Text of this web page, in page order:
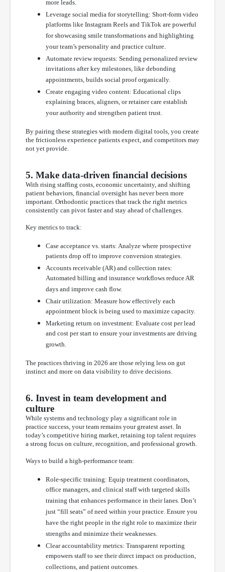
more leads.
Leverage social media for storytelling: Short-form video
platforms like Instagram Reels and TikTok are powerful
for showcasing smile transformations and highlighting
your team’s personality and practice culture.
Automate review requests: Sending personalized review
invitations after key milestones, like debonding
appointments, builds social proof organically.
Create engaging video content: Educational clips
explaining braces, aligners, or retainer care establish
your authority and strengthen patient trust.
By pairing these strategies with modern digital tools, you create
the frictionless experience patients expect, and competitors may
not yet provide.
5. Make data-driven financial decisions
With rising staffing costs, economic uncertainty, and shifting
patient behaviors, financial oversight has never been more
important. Orthodontic practices that track the right metrics
consistently can pivot faster and stay ahead of challenges.
Key metrics to track:
Case acceptance vs. starts: Analyze where prospective
patients drop off to improve conversion strategies.
Accounts receivable (AR) and collection rates:
Automated billing and insurance workflows reduce AR
days and improve cash flow.
Chair utilization: Measure how effectively each
appointment block is being used to maximize capacity.
Marketing return on investment: Evaluate cost per lead
and cost per start to ensure your investments are driving
growth.
The practices thriving in 2026 are those relying less on gut
instinct and more on data visibility to drive decisions.
6. Invest in team development and
culture
While systems and technology play a significant role in
practice success, your team remains your greatest asset. In
today’s competitive hiring market, retaining top talent requires
a strong focus on culture, recognition, and professional growth.
Ways to build a high-performance team:
Role-specific training: Equip treatment coordinators,
office managers, and clinical staff with targeted skills
training that enhances performance in their lanes. Don’t
just “fill seats” of need within your practice. Ensure you
have the right people in the right role to maximize their
strengths and minimize their weaknesses.
Clear accountability metrics: Transparent reporting
empowers staff to see their direct impact on production,
collections, and patient outcomes.